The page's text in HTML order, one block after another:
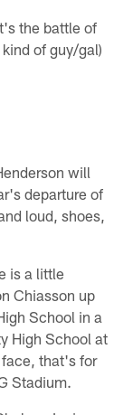
the battle of
of guy/gal)
will
departure of
loud, shoes,
is a little
Chiasson up
School in a
High School at
that's for
Stadium.